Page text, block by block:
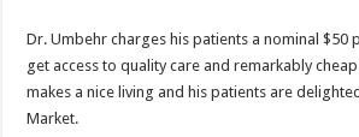
Dr. Umbehr charges his patients a nominal $50
get access to quality care and remarkably
makes a nice living and his patients are
Market.